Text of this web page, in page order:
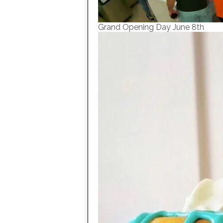
Grand Opening Day June 8th